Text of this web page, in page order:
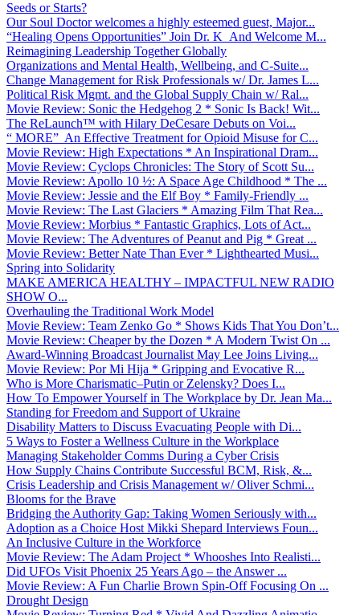
Seeds or Starts?
Our Soul Doctor welcomes a highly esteemed guest, Major...
“Healing Opens Opportunities” Join Dr. K And Welcome M...
Reimagining Leadership Together Globally
Organizations and Mental Health, Wellbeing, and C-Suite...
Change Management for Risk Professionals w/ Dr. James L...
Political Risk Mgmt. and the Global Supply Chain w/ Ral...
Movie Review: Sonic the Hedgehog 2 * Sonic Is Back! Wit...
The ReLaunch™ with Hilary DeCesare Debuts on Voi...
“ MORE” An Effective Treatment for Opioid Misuse for C...
Movie Review: High Expectations * An Inspirational Dram...
Movie Review: Cyclops Chronicles: The Story of Scott Su...
Movie Review: Apollo 10 ½: A Space Age Childhood * The ...
Movie Review: Jessie and the Elf Boy * Family-Friendly ...
Movie Review: The Last Glaciers * Amazing Film That Rea...
Movie Review: Morbius * Fantastic Graphics, Lots of Act...
Movie Review: The Adventures of Peanut and Pig * Great ...
Movie Review: Better Nate Than Ever * Lighthearted Musi...
Spring into Solidarity
MAKE AMERICA HEALTHY – IMPACTFUL NEW RADIO
SHOW O...
Overhauling the Traditional Work Model
Movie Review: Team Zenko Go * Shows Kids That You Don’t...
Movie Review: Cheaper by the Dozen * A Modern Twist On ...
Award-Winning Broadcast Journalist May Lee Joins Living...
Movie Review: Por Mi Hija * Gripping and Evocative R...
Who is More Charismatic–Putin or Zelensky? Does I...
How To Empower Yourself in The Workplace by Dr. Jean Ma...
Standing for Freedom and Support of Ukraine
Disability Matters to Discuss Evacuating People with Di...
5 Ways to Foster a Wellness Culture in the Workplace
Managing Stakeholder Comms During a Cyber Crisis
How Supply Chains Contribute Successful BCM, Risk, &...
Crisis Leadership and Crisis Management w/ Oliver Schmi...
Blooms for the Brave
Bridging the Authority Gap: Taking Women Seriously with...
Adoption as a Choice Host Mikki Shepard Interviews Foun...
An Inclusive Culture in the Workforce
Movie Review: The Adam Project * Whooshes Into Realisti...
Did UFOs Visit Phoenix 25 Years Ago – the Answer ...
Movie Review: A Fun Charlie Brown Spin-Off Focusing On ...
Drought Design